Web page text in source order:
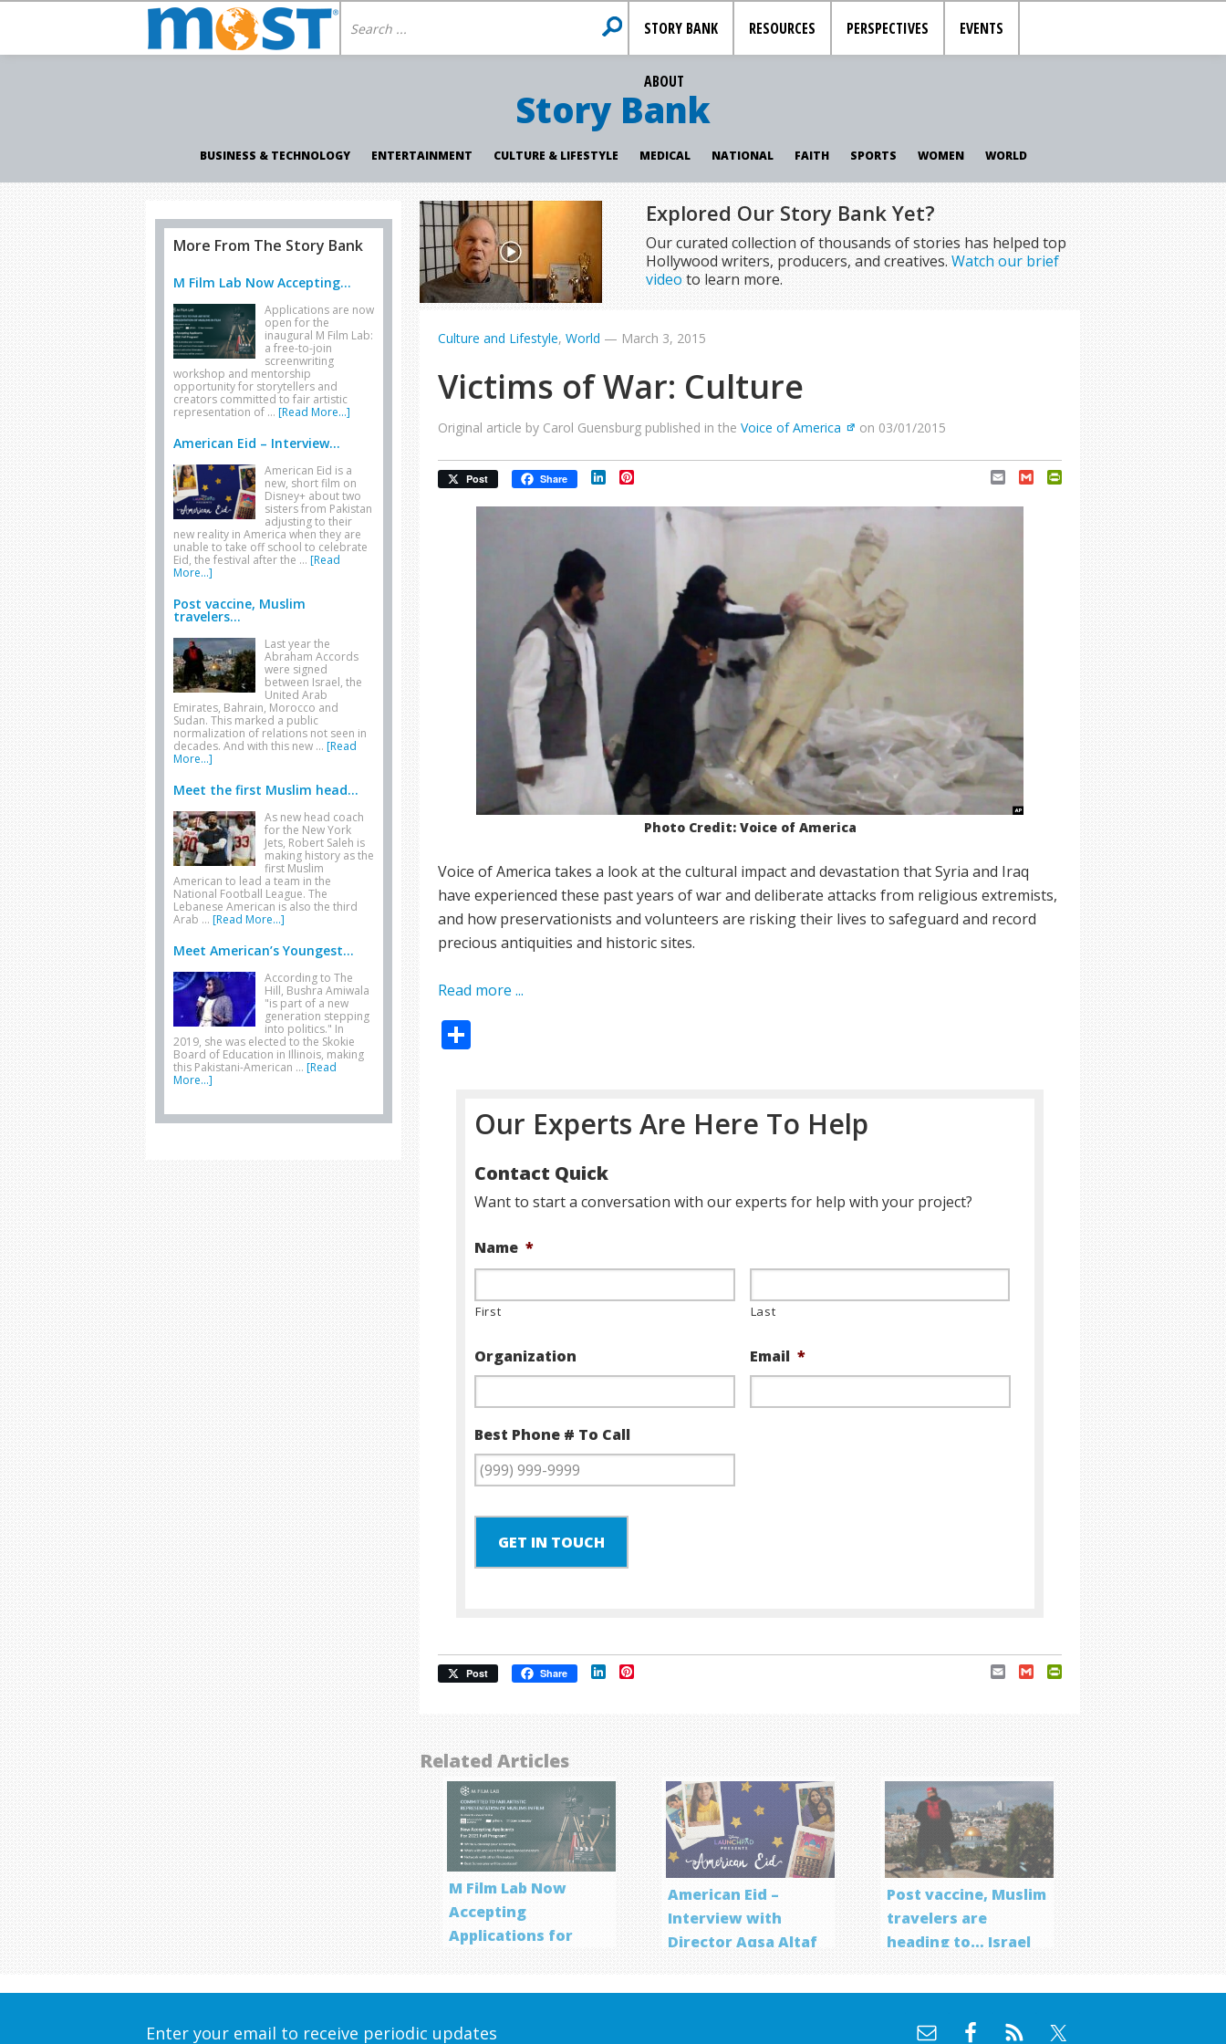
STORY BANK RESOURCES PERSPECTIVES EVENTS
ABOUT
Story Bank
BUSINESS & TECHNOLOGY ENTERTAINMENT CULTURE & LIFESTYLE MEDICAL NATIONAL FAITH SPORTS WOMEN WORLD
Explored Our Story Bank Yet?
Our curated collection of thousands of stories has helped top
Hollywood writers, producers, and creatives. Watch our brief
video to learn more.
Culture and Lifestyle,World — March 3, 2015
Victims of War: Culture
Original article by Carol Guensburg published in theVoice of America on 03/01/2015
Post Share LinkedIn Email Gmail
Photo Credit: Voice of America
Voice of America takes a look at the cultural impact and devastation that Syria and Iraq
have experienced these past years of war and deliberate attacks from religious extremists,
and how preservationists and volunteers are risking their lives to safeguard and record
precious antiquities and historic sites.
Read more ...
Our Experts Are Here To Help
Contact Quick
Want to start a conversation with our experts for help with your project?
Name *
First Last
Organization Email *
Best Phone # To Call
GET IN TOUCH
Post Share LinkedIn Email Gmail
Related Articles
M Film Lab Now
Accepting
Applications for
American Eid –
Interview with
Director Aqsa Altaf
Post vaccine, Muslim
travelers are
heading to… Israel
More From The Story Bank
M Film Lab Now Accepting...
Applications are now
open for the
inaugural M Film Lab:
a free-to-join
screenwriting
workshop and mentorship
opportunity for storytellers and
creators committed to fair artistic
representation of … [Read More...]
American Eid – Interview...
American Eid is a
new, short film on
Disney+ about two
sisters from Pakistan
adjusting to their
new reality in America when they are
unable to take off school to celebrate
Eid, the festival after the … [Read
More...]
Post vaccine, Muslim
travelers...
Last year the
Abraham Accords
were signed
between Israel, the
United Arab
Emirates, Bahrain, Morocco and
Sudan. This marked a public
normalization of relations not seen in
decades. And with this new … [Read
More...]
Meet the first Muslim head...
As new head coach
for the New York
Jets, Robert Saleh is
making history as the
first Muslim
American to lead a team in the
National Football League. The
Lebanese American is also the third
Arab … [Read More...]
Meet American’s Youngest...
According to The
Hill, Bushra Amiwala
"is part of a new
generation stepping
into politics." In
2019, she was elected to the Skokie
Board of Education in Illinois, making
this Pakistani-American … [Read
More...]
Enter your email to receive periodic updates